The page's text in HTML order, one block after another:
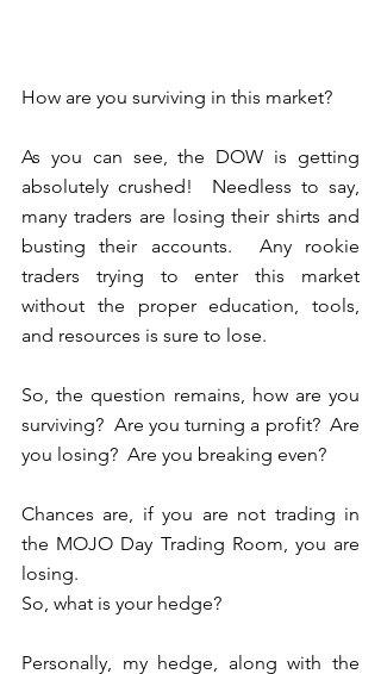
How are you surviving in this market?
As you can see, the DOW is getting
absolutely crushed!  Needless to say,
many traders are losing their shirts and
busting their accounts.  Any rookie
traders trying to enter this market
without the proper education, tools,
and resources is sure to lose.
So, the question remains, how are you
surviving?  Are you turning a profit?  Are
you losing?  Are you breaking even?
Chances are, if you are not trading in
the MOJO Day Trading Room, you are
losing.
So, what is your hedge?
Personally, my hedge, along with the